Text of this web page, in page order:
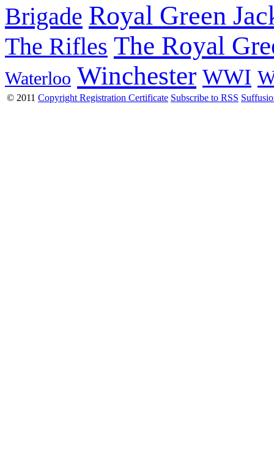
Brigade Royal Green
The Rifles The Royal
Waterloo Winchester WWI
© 2011 Copyright Registration Certificate Subscribe to RSS